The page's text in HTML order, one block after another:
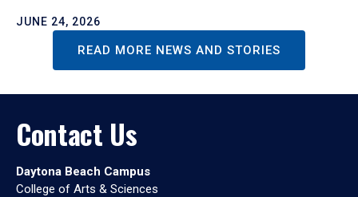
JUNE 24, 2026
READ MORE NEWS AND STORIES
Contact Us
Daytona Beach Campus
College of Arts & Sciences